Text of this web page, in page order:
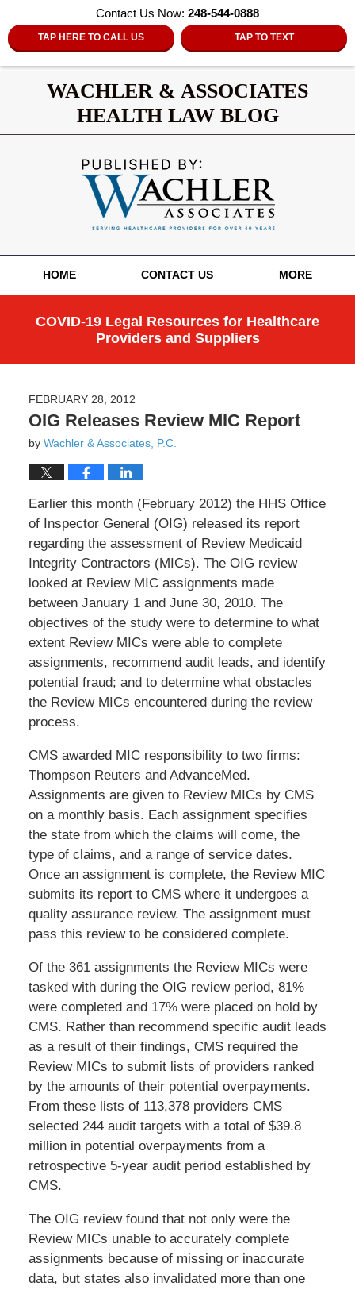
Contact Us Now: 248-544-0888
TAP HERE TO CALL US TAP TO TEXT
WACHLER & ASSOCIATES
HEALTH LAW BLOG
HOME CONTACT US MORE
COVID-19 Legal Resources for Healthcare
Providers and Suppliers
FEBRUARY 28, 2012
OIG Releases Review MIC Report
by Wachler & Associates, P.C.
Earlier this month (February 2012) the HHS Office
of Inspector General (OIG) released its report
regarding the assessment of Review Medicaid
Integrity Contractors (MICs). The OIG review
looked at Review MIC assignments made
between January 1 and June 30, 2010. The
objectives of the study were to determine to what
extent Review MICs were able to complete
assignments, recommend audit leads, and identify
potential fraud; and to determine what obstacles
the Review MICs encountered during the review
process.
CMS awarded MIC responsibility to two firms:
Thompson Reuters and AdvanceMed.
Assignments are given to Review MICs by CMS
on a monthly basis. Each assignment specifies
the state from which the claims will come, the
type of claims, and a range of service dates.
Once an assignment is complete, the Review MIC
submits its report to CMS where it undergoes a
quality assurance review. The assignment must
pass this review to be considered complete.
Of the 361 assignments the Review MICs were
tasked with during the OIG review period, 81%
were completed and 17% were placed on hold by
CMS. Rather than recommend specific audit leads
as a result of their findings, CMS required the
Review MICs to submit lists of providers ranked
by the amounts of their potential overpayments.
From these lists of 113,378 providers CMS
selected 244 audit targets with a total of $39.8
million in potential overpayments from a
retrospective 5-year audit period established by
CMS.
The OIG review found that not only were the
Review MICs unable to accurately complete
assignments because of missing or inaccurate
data, but states also invalidated more than one